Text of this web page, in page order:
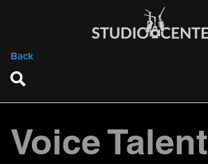
Back
Voice Talent